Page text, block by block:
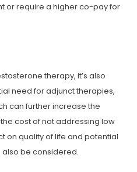
or require a higher co-pay for
therapy, it’s also
need for adjunct therapies,
can further increase the
cost of not addressing low
on quality of life and potential
be considered.